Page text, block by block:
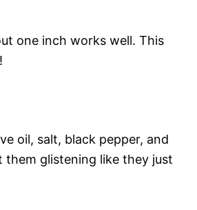
one inch works well. This
oil, salt, black pepper, and
them glistening like they just